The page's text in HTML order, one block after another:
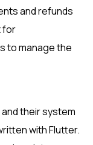
and refunds
for
to manage the
their system
with Flutter.